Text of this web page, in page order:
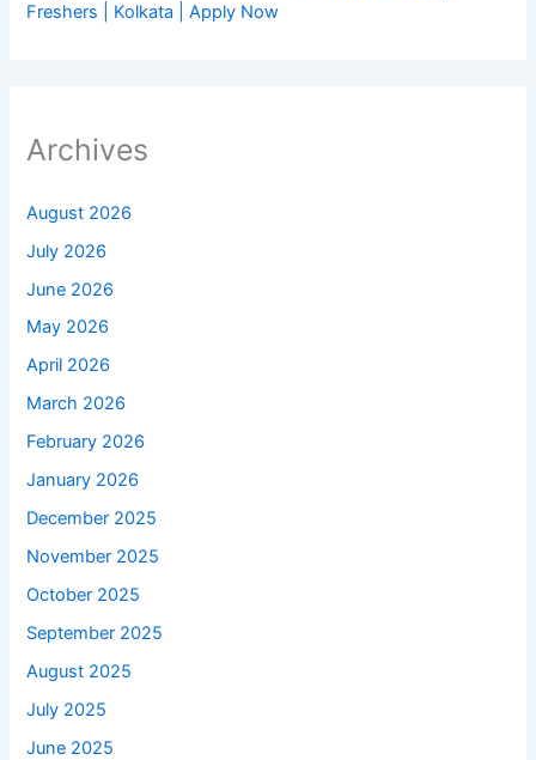
Freshers | Kolkata | Apply Now
Archives
August 2026
July 2026
June 2026
May 2026
April 2026
March 2026
February 2026
January 2026
December 2025
November 2025
October 2025
September 2025
August 2025
July 2025
June 2025